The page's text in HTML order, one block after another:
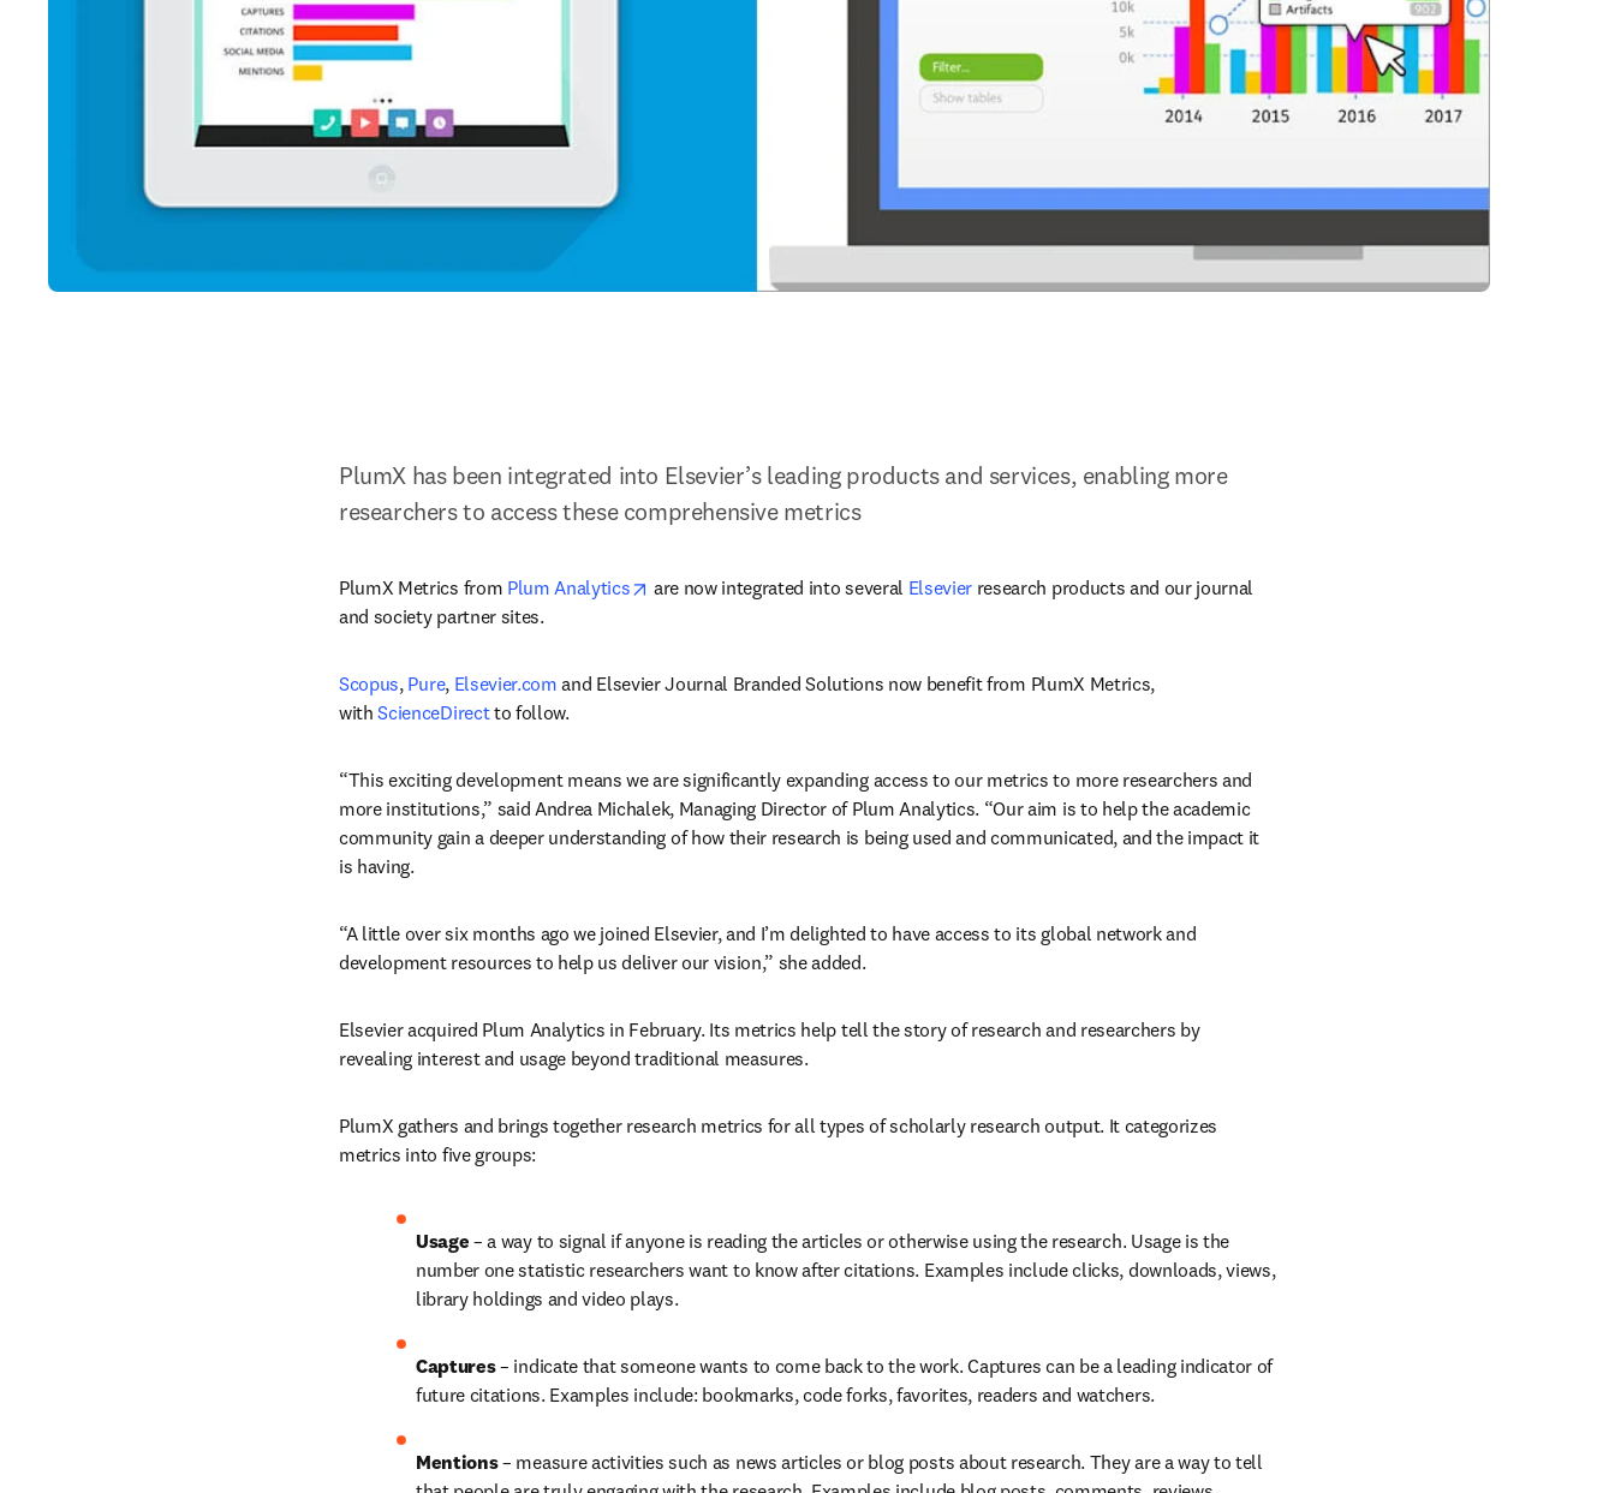
PlumX has been integrated into Elsevier’s leading products and services, enabling more
researchers to access these comprehensive metrics
PlumX Metrics from Plum Analytics opens in new tab/window
are now integrated into several Elsevier research products and our journal
and society partner sites.
Scopus, Pure, Elsevier.com and Elsevier Journal Branded Solutions now benefit from PlumX Metrics,
with ScienceDirect to follow.
“This exciting development means we are significantly expanding access to our metrics to more researchers and
more institutions,” said Andrea Michalek, Managing Director of Plum Analytics. “Our aim is to help the academic
community gain a deeper understanding of how their research is being used and communicated, and the impact it
is having.
“A little over six months ago we joined Elsevier, and I’m delighted to have access to its global network and
development resources to help us deliver our vision,” she added.
Elsevier acquired Plum Analytics in February. Its metrics help tell the story of research and researchers by
revealing interest and usage beyond traditional measures.
PlumX gathers and brings together research metrics for all types of scholarly research output. It categorizes
metrics into five groups:
Usage – a way to signal if anyone is reading the articles or otherwise using the research. Usage is the
number one statistic researchers want to know after citations. Examples include clicks, downloads, views,
library holdings and video plays.
Captures – indicate that someone wants to come back to the work. Captures can be a leading indicator of
future citations. Examples include: bookmarks, code forks, favorites, readers and watchers.
Mentions – measure activities such as news articles or blog posts about research. They are a way to tell